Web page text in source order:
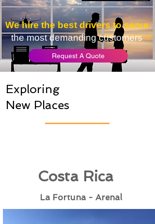
We hire the best drivers to serve
the most demanding customers
Request A Quote
Exploring
New Places
Costa Rica
La Fortuna - Arenal